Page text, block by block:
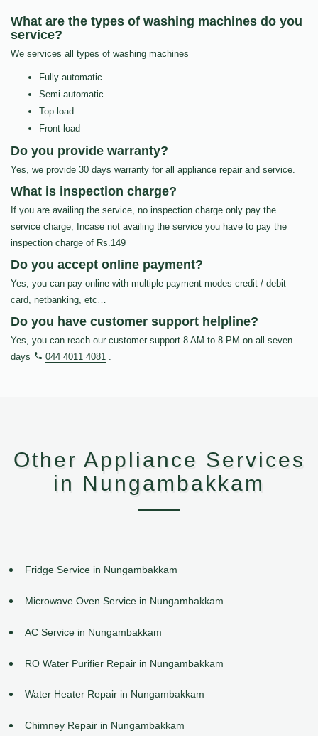
What are the types of washing machines do you
service?
We services all types of washing machines
Fully-automatic
Semi-automatic
Top-load
Front-load
Do you provide warranty?
Yes, we provide 30 days warranty for all appliance repair and service.
What is inspection charge?
If you are availing the service, no inspection charge only pay the
service charge, Incase not availing the service you have to pay the
inspection charge of Rs.149
Do you accept online payment?
Yes, you can pay online with multiple payment modes credit / debit
card, netbanking, etc…
Do you have customer support helpline?
Yes, you can reach our customer support 8 AM to 8 PM on all seven
days
044 4011 4081 .
Other Appliance Services
in Nungambakkam
Fridge Service in Nungambakkam
Microwave Oven Service in Nungambakkam
AC Service in Nungambakkam
RO Water Purifier Repair in Nungambakkam
Water Heater Repair in Nungambakkam
Chimney Repair in Nungambakkam